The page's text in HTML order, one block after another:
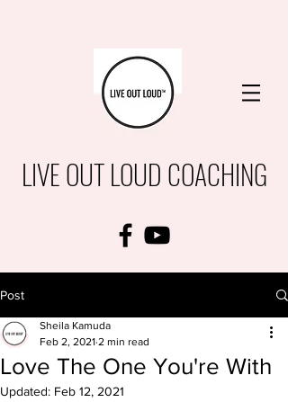
LIVE OUT LOUD COACHING
Post
Love The One You're With
Sheila Kamuda
Feb 2, 2021 2 min read
Updated: Feb 12, 2021